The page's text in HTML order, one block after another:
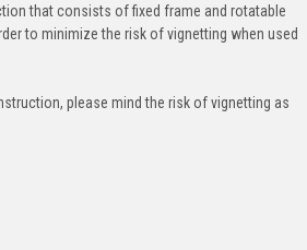
that consists of fixed frame and rotatable
to minimize the risk of vignetting when used
please mind the risk of vignetting as